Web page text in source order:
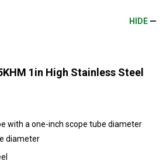
HIDE
1in High Stainless Steel
with a one-inch scope tube diameter
diameter